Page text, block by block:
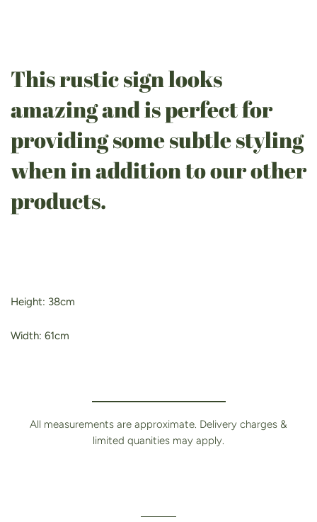
This rustic sign looks
amazing and is perfect for
providing some subtle styling
when in addition to our other
products.
Height: 38cm
Width: 61cm
All measurements are approximate. Delivery charges &
limited quanities may apply.